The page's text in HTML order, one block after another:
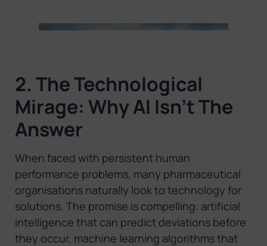
2. The Technological
Mirage: Why AI Isn’t The
Answer
When faced with persistent human
performance problems, many pharmaceutical
organisations naturally look to technology for
solutions. The promise is compelling: artificial
intelligence that can predict deviations before
they occur, machine learning algorithms that